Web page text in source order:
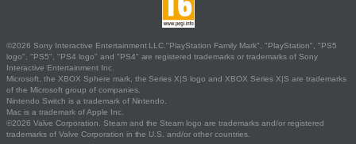
©2026 Sony Interactive Entertainment LLC."PlayStation Family Mark", "PlayStation", "PS5
logo", "PS5", "PS4 logo" and "PS4" are registered trademarks or trademarks of Sony
Interactive Entertainment Inc.
Microsoft, the XBOX Sphere mark, the Series X|S logo and XBOX Series X|S are trademarks
of the Microsoft group of companies.
Nintendo Switch is a trademark of Nintendo.
Mac is a trademark of Apple Inc.
©2026 Valve Corporation. Steam and the Steam logo are trademarks and/or registered
trademarks of Valve Corporation in the U.S. and/or other countries.